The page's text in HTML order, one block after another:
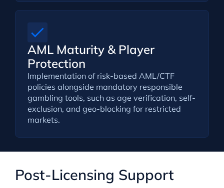
AML Maturity & Player
Protection
Implementation of risk-based AML/CTF
policies alongside mandatory responsible
gambling tools, such as age verification, self-
exclusion, and geo-blocking for restricted
markets.
Post-Licensing Support